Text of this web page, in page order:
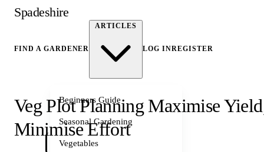
Spadeshire
FIND A GARDENER
ARTICLES
Beginners Guide
Seasonal Gardening
Vegetables
LOG INREGISTER
Veg Plot Planning Maximise
Minimise Effort